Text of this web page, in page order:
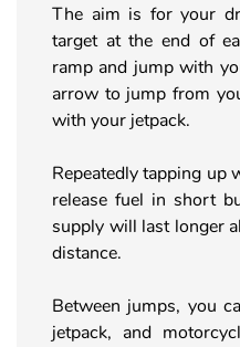
The aim is for your
target at the end of
ramp and jump with
arrow to jump from
with your jetpack.
Repeatedly tapping up
release fuel in short
supply will last longer
distance.
Between jumps, you
jetpack, and